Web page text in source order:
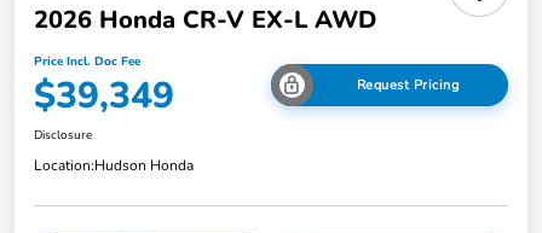
2026 Honda CR-V EX-L AWD
Price Incl. Doc Fee
$39,349 Request Pricing
Disclosure
Location:Hudson Honda